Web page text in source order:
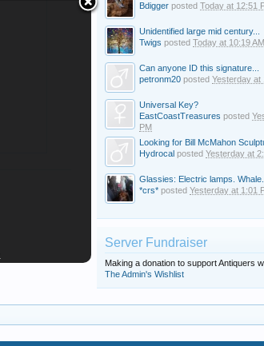
Bdigger posted Today at 12:51
Unidentified large mid century...
Twigs posted Today at 10:19 AM
Can anyone ID this signature...
petronm20 posted Yesterday at
Universal Key?
EastCoastTreasures posted
PM
Looking for Bill McMahon
Hydrocal posted Yesterday at
Glassies: Electric lamps. Whale...
*crs* posted Yesterday at 1:01
Server Fundraiser
Making a donation to support Antiquers
The Admin's Wishlist